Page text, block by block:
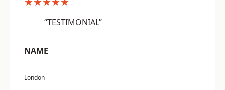
“TESTIMONIAL”
NAME
London